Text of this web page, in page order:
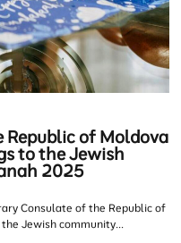
of Moldova
to the Jewish
2025
Consulate of the Republic of
Jewish community...